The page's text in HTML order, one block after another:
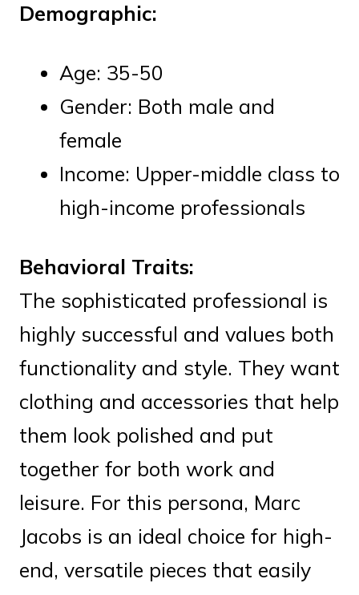
Demographic:
Age: 35-50
Gender: Both male and
female
Income: Upper-middle class to
high-income professionals
Behavioral Traits:
The sophisticated professional is
highly successful and values both
functionality and style. They want
clothing and accessories that help
them look polished and put
together for both work and
leisure. For this persona, Marc
Jacobs is an ideal choice for high-
end, versatile pieces that easily